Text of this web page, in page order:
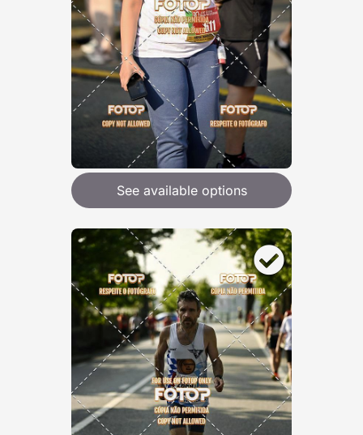
See available options